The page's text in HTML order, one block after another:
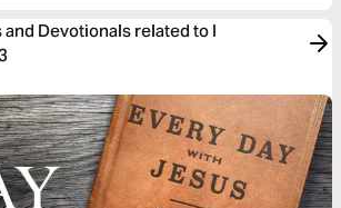
and Devotionals related to I